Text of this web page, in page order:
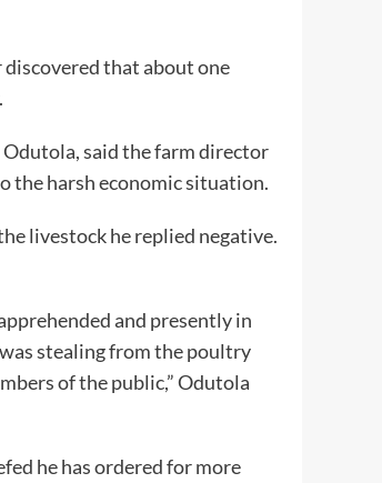
that about one
said the farm director
the harsh economic situation.
livestock he replied negative.
and presently in
stealing from the poultry
of the public,” Odutola
he has ordered for more